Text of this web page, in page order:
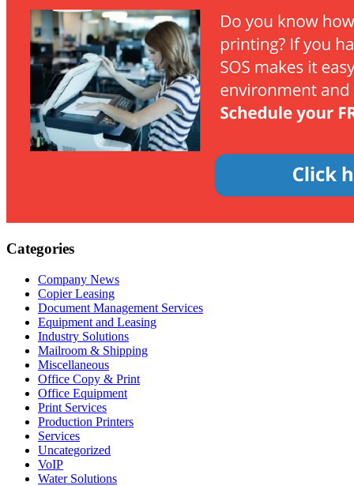
Categories
Company News
Copier Leasing
Document Management Services
Equipment and Leasing
Industry Solutions
Mailroom & Shipping
Miscellaneous
Office Copy & Print
Office Equipment
Print Services
Production Printers
Services
Uncategorized
VoIP
Water Solutions